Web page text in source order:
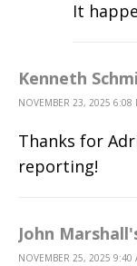
It
Kenneth
NOVEMBER 23, 2025 6:08
Thanks for
reporting!
John
NOVEMBER 25, 2025 9:40